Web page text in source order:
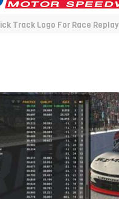
Track Logo For Race Replay